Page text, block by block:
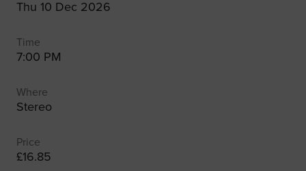
Thu 10 Dec 2026
Time
7:00 PM
Where
Stereo
Price
£16.85